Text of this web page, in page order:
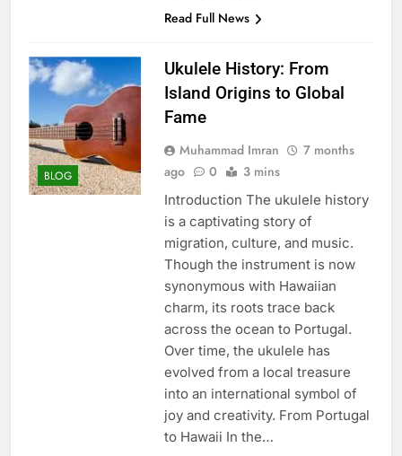
Read Full News
BLOG
Ukulele History: From
Island Origins to Global
Fame
Muhammad Imran
7 months
ago
0 3 mins
Introduction The ukulele history
is a captivating story of
migration, culture, and music.
Though the instrument is now
synonymous with Hawaiian
charm, its roots trace back
across the ocean to Portugal.
Over time, the ukulele has
evolved from a local treasure
into an international symbol of
joy and creativity. From Portugal
to Hawaii In the…